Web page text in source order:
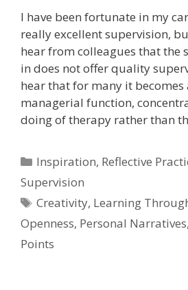
I have been fortunate in my
really excellent supervision,
hear from colleagues that the
in does not offer quality
hear that for many it becomes
managerial function,
doing of therapy rather than
Categories
Inspiration, Reflective
Supervision
Tags
Creativity, Learning
Openness, Personal Narratives,
Points